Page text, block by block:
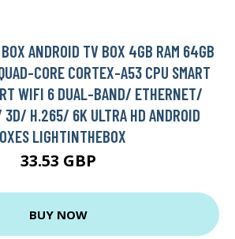
ANDROID TV BOX 4GB RAM 64GB
CORE CORTEX-A53 CPU SMART
WIFI 6 DUAL-BAND/ ETHERNET/
H.265/ 6K ULTRA HD ANDROID
LIGHTINTHEBOX
33.53 GBP
BUY NOW